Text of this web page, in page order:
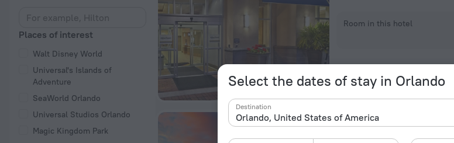
Select the dates of stay in Orlando
Destination
Places of interest
Walt Disney World
Universal's Islands of
Adventure
SeaWorld Orlando
Universal Studios Orlando
Magic Kingdom Park
Room in this hotel
Marriott Orlando Downtown